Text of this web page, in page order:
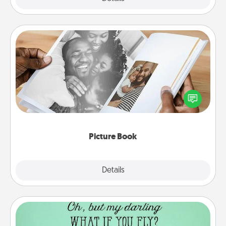
Picture Book
Details
Picture Book
Gather your favorite photos of you and your loved
one and create an album! It's a fun way to recapture
the moments and relive the memories.
Wall Quotes